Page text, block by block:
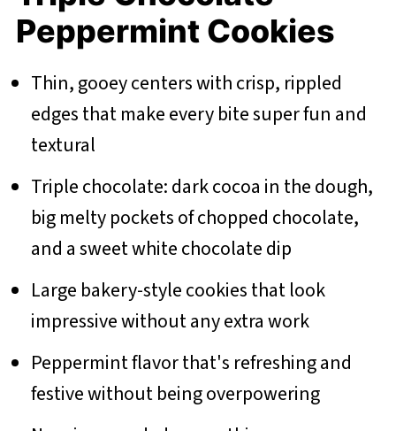
Peppermint Cookies
Thin, gooey centers with crisp, rippled
edges that make every bite super fun and
textural
Triple chocolate: dark cocoa in the dough,
big melty pockets of chopped chocolate,
and a sweet white chocolate dip
Large bakery-style cookies that look
impressive without any extra work
Peppermint flavor that's refreshing and
festive without being overpowering